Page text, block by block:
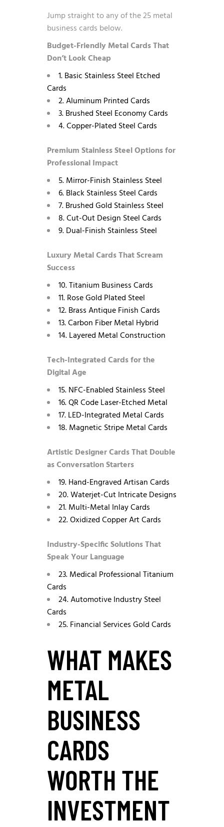
Jump straight to any of the 25 metal
business cards below.
Budget-Friendly Metal Cards That
Don’t Look Cheap
1. Basic Stainless Steel Etched
Cards
2. Aluminum Printed Cards
3. Brushed Steel Economy Cards
4. Copper-Plated Steel Cards
Premium Stainless Steel Options for
Professional Impact
5. Mirror-Finish Stainless Steel
6. Black Stainless Steel Cards
7. Brushed Gold Stainless Steel
8. Cut-Out Design Steel Cards
9. Dual-Finish Stainless Steel
Luxury Metal Cards That Scream
Success
10. Titanium Business Cards
11. Rose Gold Plated Steel
12. Brass Antique Finish Cards
13. Carbon Fiber Metal Hybrid
14. Layered Metal Construction
Tech-Integrated Cards for the
Digital Age
15. NFC-Enabled Stainless Steel
16. QR Code Laser-Etched Metal
17. LED-Integrated Metal Cards
18. Magnetic Stripe Metal Cards
Artistic Designer Cards That Double
as Conversation Starters
19. Hand-Engraved Artisan Cards
20. Waterjet-Cut Intricate Designs
21. Multi-Metal Inlay Cards
22. Oxidized Copper Art Cards
Industry-Specific Solutions That
Speak Your Language
23. Medical Professional Titanium
Cards
24. Automotive Industry Steel
Cards
25. Financial Services Gold Cards
WHAT MAKES
METAL
BUSINESS
CARDS
WORTH THE
INVESTMENT